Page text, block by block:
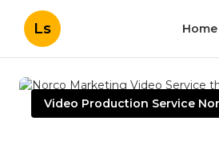
Ls Home
Video Production Service